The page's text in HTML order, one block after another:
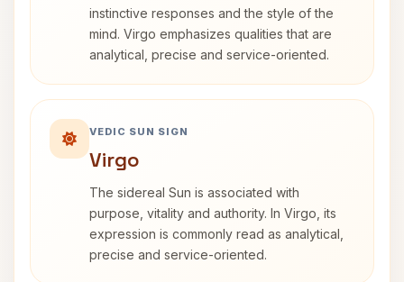
instinctive responses and the style of the
mind. Virgo emphasizes qualities that are
analytical, precise and service-oriented.
VEDIC SUN SIGN
Virgo
The sidereal Sun is associated with
purpose, vitality and authority. In Virgo, its
expression is commonly read as analytical,
precise and service-oriented.